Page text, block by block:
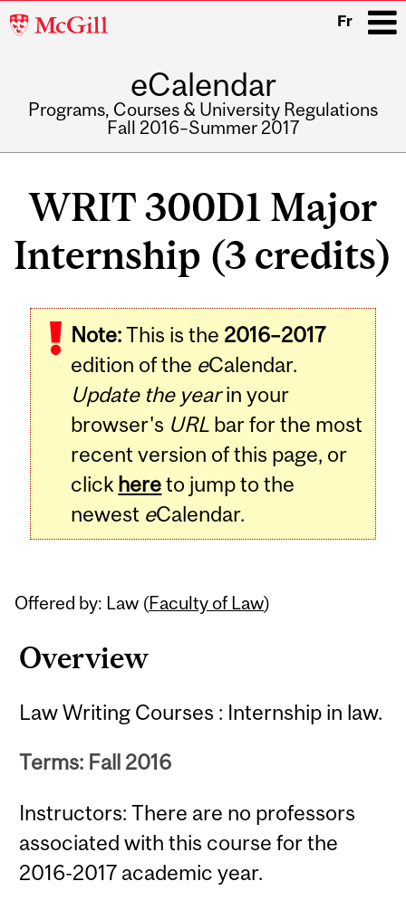
McGill
Fr
eCalendar
Programs, Courses & University Regulations
Fall 2016–Summer 2017
WRIT 300D1 Major
Internship (3 credits)
Note:This is the 2016–2017
edition of the eCalendar.
Update the yearin your
browser's URL bar for the most
recent version of this page, or
click hereto jump to the
newest eCalendar.
Offered by: Law (Faculty of Law)
Overview
Law Writing Courses : Internship in law.
Terms: Fall 2016
Instructors: There are no professors
associated with this course for the
2016-2017 academic year.